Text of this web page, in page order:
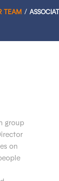
TEAM
group
on